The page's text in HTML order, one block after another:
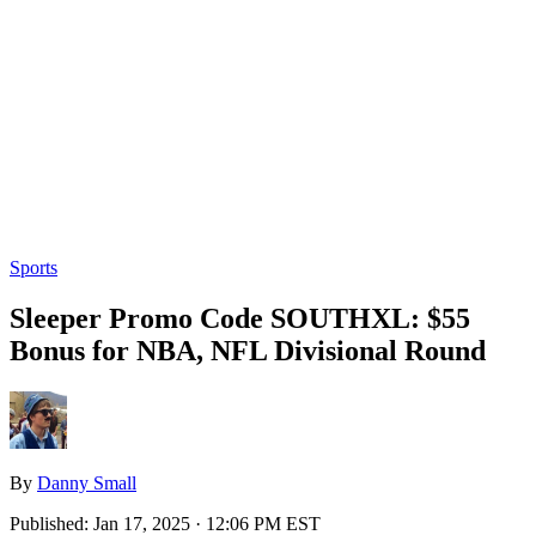
Sports
Sleeper Promo Code SOUTHXL: $55
Bonus for NBA, NFL Divisional Round
By Danny Small
Published: Jan 17, 2025 · 12:06 PM EST